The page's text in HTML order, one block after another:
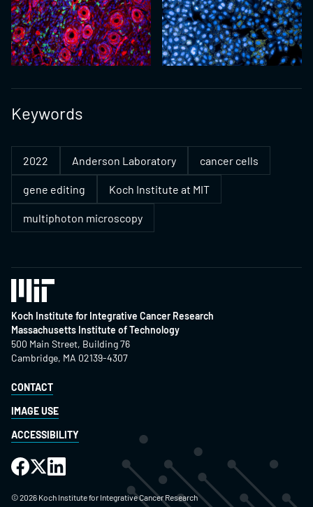
Keywords
2022 Anderson Laboratory cancer cells
gene editing Koch Institute at MIT
multiphoton microscopy
Koch Institute for Integrative Cancer Research
Massachusetts Institute of Technology
500 Main Street, Building 76
Cambridge, MA 02139-4307
CONTACT
IMAGE USE
ACCESSIBILITY
©2026 Koch Institute for Integrative Cancer Research